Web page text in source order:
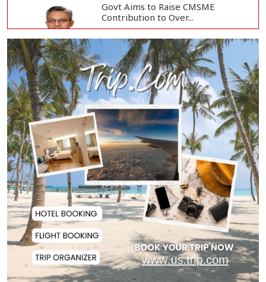
Govt Aims to Raise CMSME
Contribution to Over...
Govt to Develop Bogura as Light
Engineering H...
Mount Etna Eruption Forces
Catania Airport to...
People Will Never Accept Fascism,
Autocracy,...
Tech-Driven Development
Sustainable Only When...